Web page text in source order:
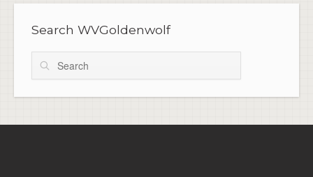
Search WVGoldenwolf
Search